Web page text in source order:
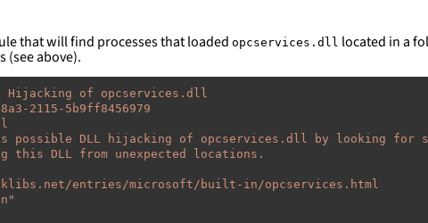
that will find processes that loaded opcservices.dll located in a
(see above).
Hijacking of opcservices.dll
2115-5b9ff8456979
possible DLL hijacking of opcservices.dll by looking for
this DLL from unexpected locations.
entries/microsoft/built-in/opcservices.html